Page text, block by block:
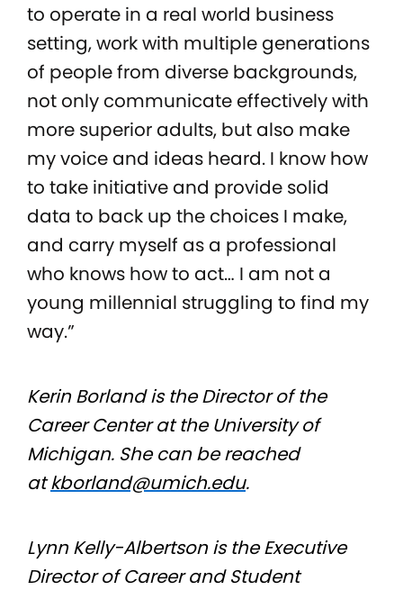
to operate in a real world business
setting, work with multiple generations
of people from diverse backgrounds,
not only communicate effectively with
more superior adults, but also make
my voice and ideas heard. I know how
to take initiative and provide solid
data to back up the choices I make,
and carry myself as a professional
who knows how to act… I am not a
young millennial struggling to find my
way.”
Kerin Borland is the Director of the
Career Center at the University of
Michigan. She can be reached
atkborland@umich.edu.
Lynn Kelly-Albertson is the Executive
Director of Career and Student